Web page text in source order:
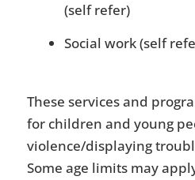
(self refer)
Social work (self
These services and
for children and young
violence/displaying
Some age limits may